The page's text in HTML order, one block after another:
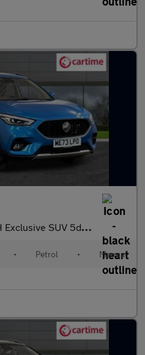
5dr Petrol Manual Euro 6 (s/s) (106 p
• Petrol • Manual